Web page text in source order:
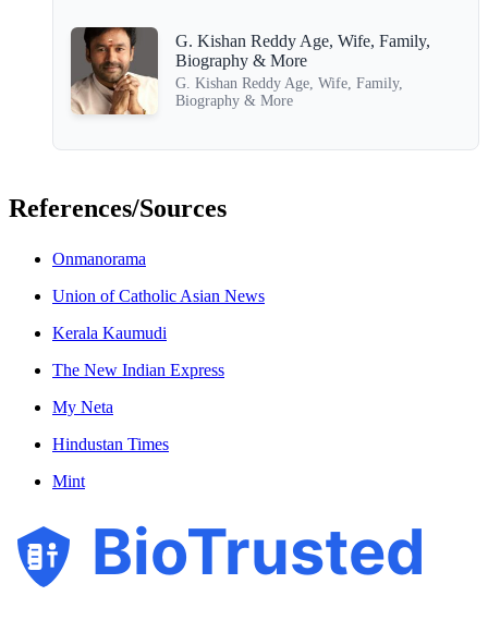
G. Kishan Reddy Age, Wife, Family,
Biography & More
G. Kishan Reddy Age, Wife, Family,
Biography & More
References/Sources
Onmanorama
Union of Catholic Asian News
Kerala Kaumudi
The New Indian Express
My Neta
Hindustan Times
Mint
BioTrusted